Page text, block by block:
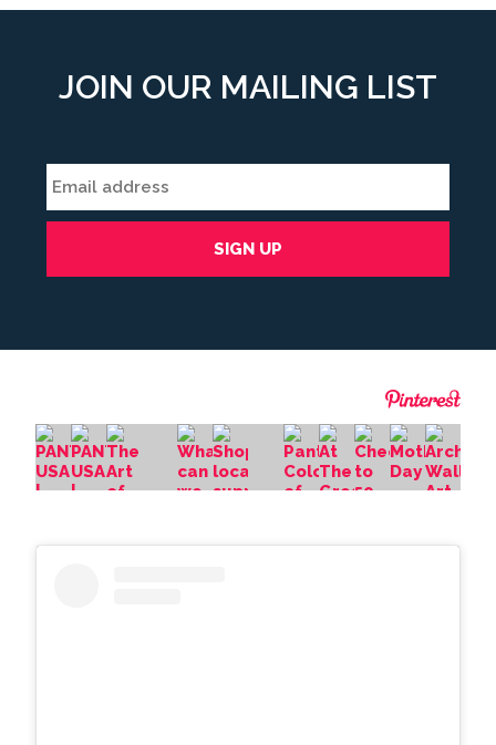
JOIN OUR MAILING LIST